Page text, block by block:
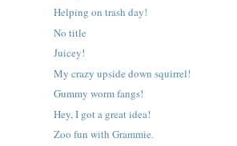
Helping on trash day!
No title
Juicey!
My crazy upside down squirrel!
Gummy worm fangs!
Hey, I got a great idea!
Zoo fun with Grammie.